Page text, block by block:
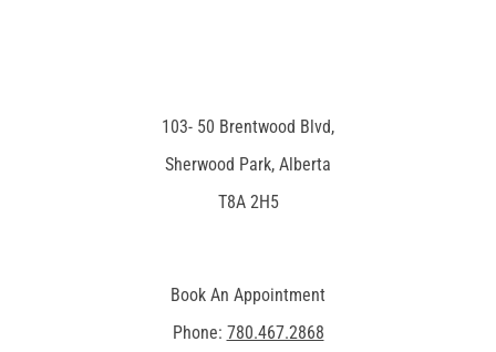
103- 50 Brentwood Blvd,
Sherwood Park, Alberta
T8A 2H5
Book An Appointment
Phone: 780.467.2868